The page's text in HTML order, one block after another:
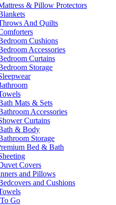
& Pillow Protectors
And Quilts
Cushions
Accessories
Curtains
Storage
Mats & Sets
Accessories
Curtains
& Body
Storage
Bed & Bath
Covers
and Pillows
and Cushions
Go